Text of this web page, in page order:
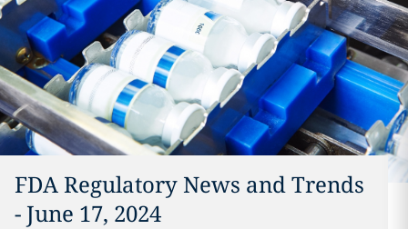
FDA Regulatory News and Trends
- June 17, 2024